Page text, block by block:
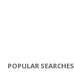
POPULAR SEARCHES